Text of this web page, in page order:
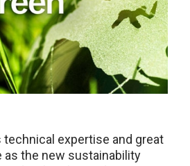
technical expertise and great
as the new sustainability